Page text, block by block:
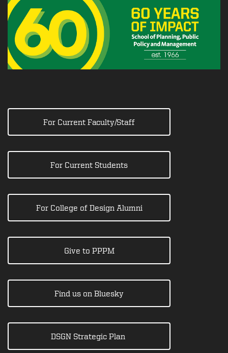
For Current Faculty/Staff
For Current Students
For College of Design Alumni
Give to PPPM
Find us on Bluesky
DSGN Strategic Plan